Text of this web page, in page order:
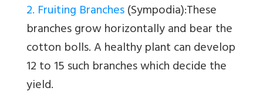
2. Fruiting Branches(Sympodia):These
branches grow horizontally and bear the
cotton bolls. A healthy plant can develop
12 to 15 such branches which decide the
yield.